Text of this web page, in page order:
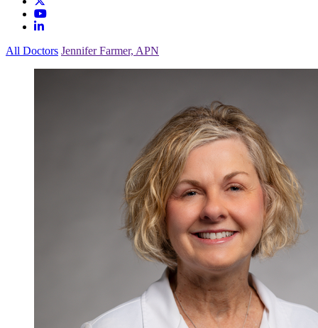
All Doctors Jennifer Farmer, APN